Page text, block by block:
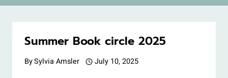
Summer Book circle 2025
BySylvia Amsler July 10, 2025